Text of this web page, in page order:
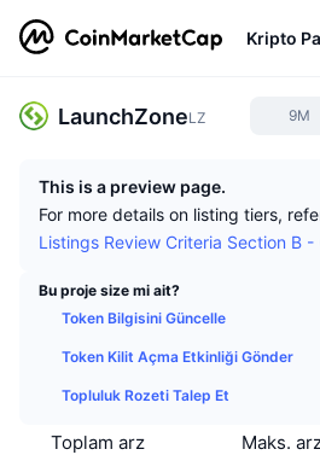
Kripto
LaunchZoneLZ 9M
This is a preview page.
For more details on listing tiers,
Listings Review Criteria Section B -
Bu proje size mi ait?
Token Bilgisini Güncelle
Token Kilit Açma Etkinliği Gönder
Topluluk Rozeti Talep Et
Toplam arz
Maks.